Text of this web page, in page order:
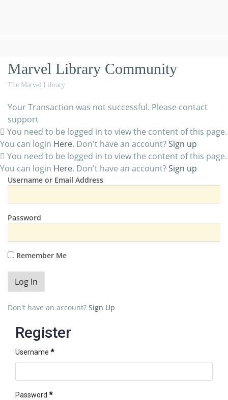
Marvel Library Community
The Marvel Library
Your Transaction was not successful. Please contact
support
You need to be logged in to view the content of this page.
You can login Here. Don't have an account?Sign up
You need to be logged in to view the content of this page.
You can login Here. Don't have an account?Sign up
Username or Email Address
Password
Remember Me
Don't have an account? Sign Up
Register
Username *
Password *